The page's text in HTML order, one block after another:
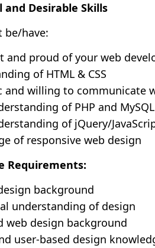
and Desirable Skills
be/have:
and proud of your web
of HTML & CSS
and willing to communicate
of PHP and MySQL
of jQuery/
of responsive web design
Requirements:
background
understanding of design
web design background
user-based design